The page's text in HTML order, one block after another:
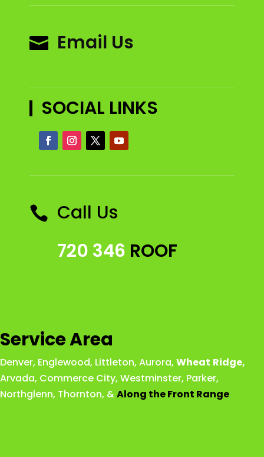
 Email Us
SOCIAL LINKS
 Call Us
720 346 ROOF
Service Area
Denver, Englewood, Littleton, Aurora, Wheat Ridge,
Arvada, Commerce City, Westminster, Parker,
Northglenn, Thornton, &Along the Front Range